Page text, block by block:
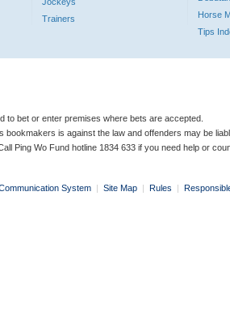
Trainers
Horse
Tips
to bet or enter premises where bets are accepted.
bookmakers is against the law and offenders may be
Ping Wo Fund hotline 1834 633 if you need help or
System | Site Map | Rules |